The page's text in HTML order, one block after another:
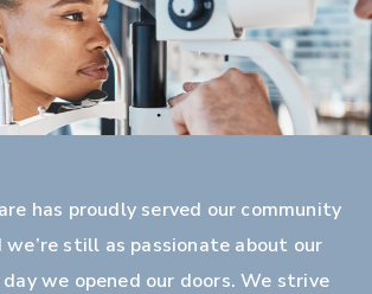
has proudly served our community
we’re still as passionate about our
we opened our doors. We strive